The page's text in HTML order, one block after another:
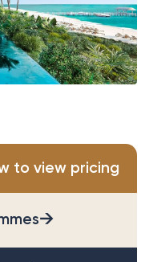
to view pricing
→